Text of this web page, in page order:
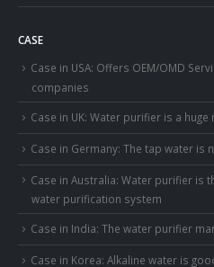
CASE
Case in USA: Offers OEM/OMD
companies
Case in UK: Water purifier is a huge
Case in Germany: The tap water
Case in Australia: Water purifier is
water purification system
Case in India: The water purifier
Case in Korea: Alkaline water is